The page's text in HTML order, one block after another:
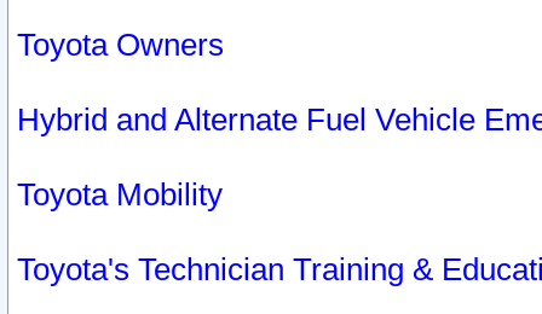
Toyota Owners
Hybrid and Alternate Fuel Vehicle
Toyota Mobility
Toyota's Technician Training &